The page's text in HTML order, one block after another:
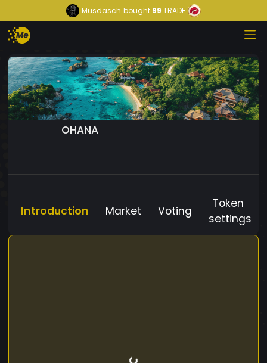
Musdasch bought 99 TRADE
OHANA
Introduction Market Voting
Token
settings